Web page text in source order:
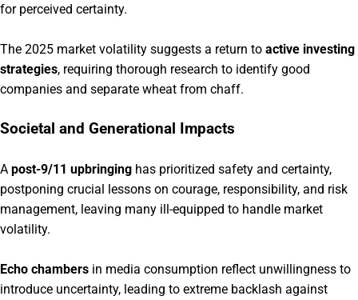
for perceived certainty.
The 2025 market volatility suggests a return to active investing
strategies, requiring thorough research to identify good
companies and separate wheat from chaff.
Societal and Generational Impacts
A post-9/11 upbringing has prioritized safety and certainty,
postponing crucial lessons on courage, responsibility, and risk
management, leaving many ill-equipped to handle market
volatility.
Echo chambers in media consumption reflect unwillingness to
introduce uncertainty, leading to extreme backlash against